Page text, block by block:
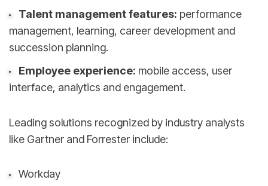
Talent management features: performance
management, learning, career development and
succession planning.
Employee experience: mobile access, user
interface, analytics and engagement.
Leading solutions recognized by industry analysts
like Gartner and Forrester include:
Workday